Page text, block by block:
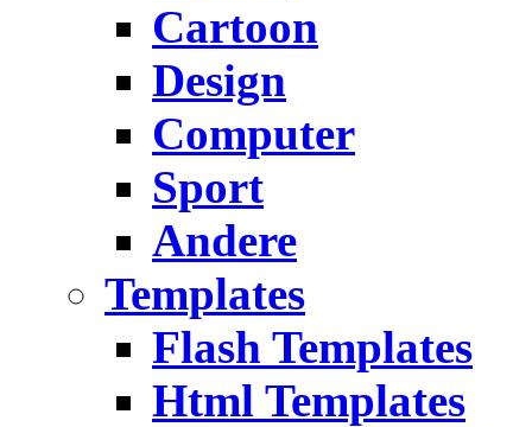
Cartoon
Design
Computer
Sport
Andere
Templates
Flash Templates
Html Templates